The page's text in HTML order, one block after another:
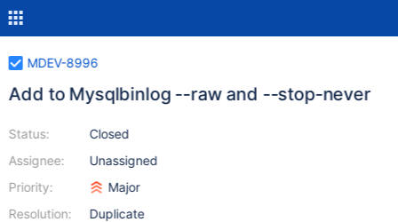
MDEV-8996
Add to Mysqlbinlog --raw and --stop-never
Status:
Assignee:
Priority:
Resolution:
Closed
Unassigned
Major
Duplicate